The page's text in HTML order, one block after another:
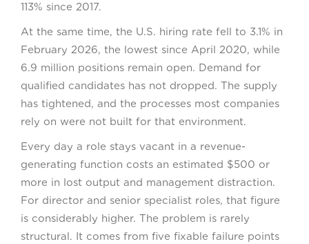
113% since 2017.
At the same time, the U.S. hiring rate fell to 3.1% in
February 2026, the lowest since April 2020, while
6.9 million positions remain open. Demand for
qualified candidates has not dropped. The supply
has tightened, and the processes most companies
rely on were not built for that environment.
Every day a role stays vacant in a revenue-
generating function costs an estimated $500 or
more in lost output and management distraction.
For director and senior specialist roles, that figure
is considerably higher. The problem is rarely
structural. It comes from five fixable failure points